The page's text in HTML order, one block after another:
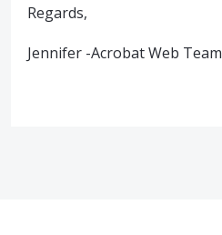
Regards,
Jennifer -Acrobat Web Team